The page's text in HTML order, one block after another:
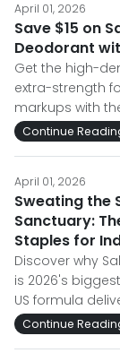
April 01, 2026
Save $15 on
Deodorant
Get the high-
extra-strength
markups with
Continue
April 01, 2026
Sweating the
Sanctuary:
Staples for
Discover why
is 2026's
US formula
Continue